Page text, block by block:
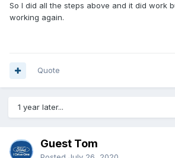
So I did all the steps above and it did work
working again.
Quote
1 year later...
Guest Tom